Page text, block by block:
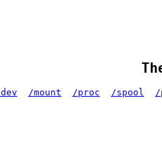
/mount /proc /spool /